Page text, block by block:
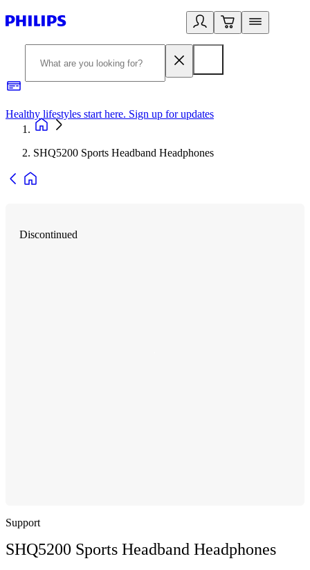
Healthy lifestyles start here. Sign up for updates
SHQ5200 Sports Headband Headphones
Discontinued
Support
SHQ5200 Sports Headband Headphones